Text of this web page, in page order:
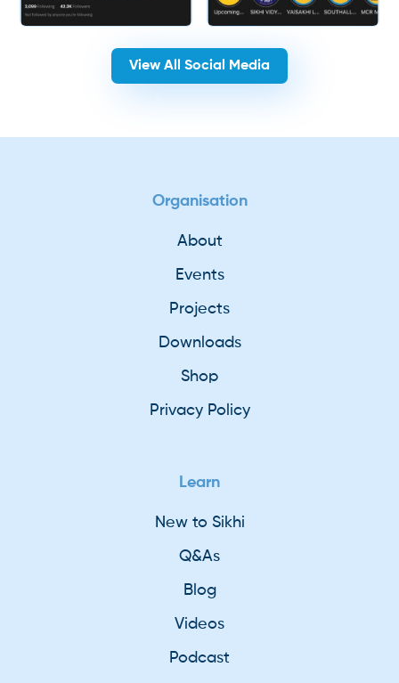
View All Social Media
Organisation
About
Events
Projects
Downloads
Shop
Privacy Policy
Learn
New to Sikhi
Q&As
Blog
Videos
Podcast